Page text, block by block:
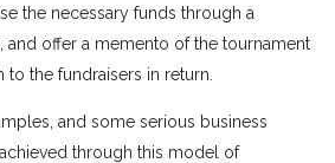
the necessary funds through a
offer a memento of the tournament
the fundraisers in return.
and some serious business
through this model of